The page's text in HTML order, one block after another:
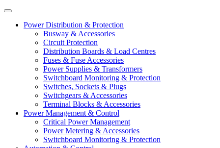
Power Distribution & Protection
Busway & Accessories
Circuit Protection
Distribution Boards & Load Centres
Fuses & Fuse Accessories
Power Supplies & Transformers
Switchboard Monitoring & Protection
Switches, Sockets & Plugs
Switchgears & Accessories
Terminal Blocks & Accessories
Power Management & Control
Critical Power Management
Power Metering & Accessories
Switchboard Monitoring & Protection